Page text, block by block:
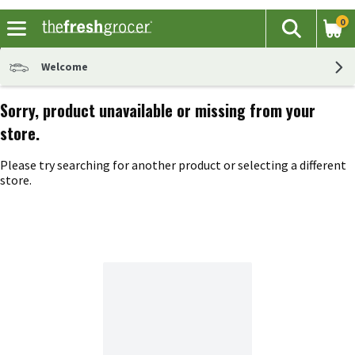
The
Search
0
Welcome
Sorry, product unavailable or missing from your
store.
Please try searching for another product or selecting a different
store.